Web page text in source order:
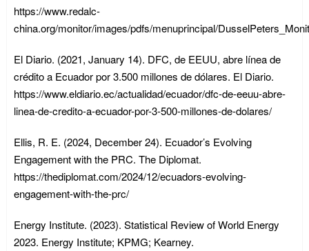
https://www.redalc-
china.org/monitor/images/pdfs/menuprincipal/
El Diario. (2021, January 14). DFC, de EEUU, abre línea de
crédito a Ecuador por 3.500 millones de dólares. El Diario.
https://www.eldiario.ec/actualidad/ecuador/dfc-de-eeuu-abre-
linea-de-credito-a-ecuador-por-3-500-millones-de-dolares/
Ellis, R. E. (2024, December 24). Ecuador’s Evolving
Engagement with the PRC. The Diplomat.
https://thediplomat.com/2024/12/ecuadors-evolving-
engagement-with-the-prc/
Energy Institute. (2023). Statistical Review of World Energy
2023. Energy Institute; KPMG; Kearney.